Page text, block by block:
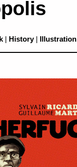
| History| Illustration